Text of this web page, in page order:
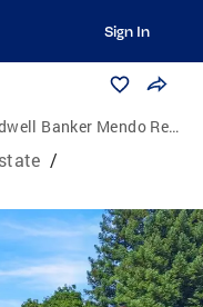
Sign In
Banker Mendo Realty
/